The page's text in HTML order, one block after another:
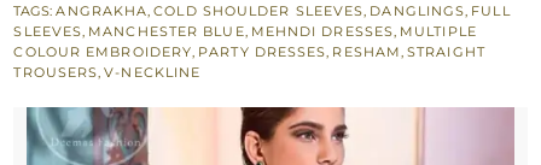
Frock
Brocade
Trousers
quantity
TAGS:ANGRAKHA,COLD SHOULDER SLEEVES, DANGLINGS, FULL
SLEEVES, MANCHESTER BLUE, MEHNDI DRESSES, MULTIPLE
COLOUR EMBROIDERY, PARTY DRESSES, RESHAM,STRAIGHT
TROUSERS,V-NECKLINE